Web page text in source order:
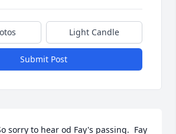
Light Candle
Submit Post
sorry to hear od Fay's passing.  Fay